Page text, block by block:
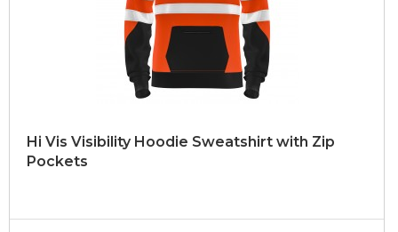
Hi Vis Visibility Hoodie Sweatshirt with Zip
Pockets